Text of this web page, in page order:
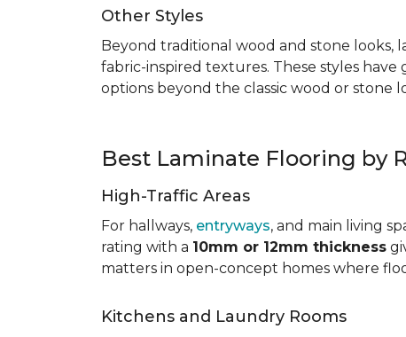
Other Styles
Beyond traditional wood and stone looks,
fabric-inspired textures. These styles
options beyond the classic wood or stone
Best Laminate Flooring by
High-Traffic Areas
For hallways, entryways, and main living
rating with a 10mm or 12mm thickness
matters in open-concept homes where
Kitchens and Laundry Rooms